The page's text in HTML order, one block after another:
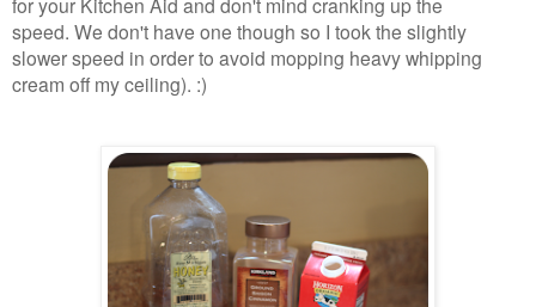
speed. We don't have one though so I took the slightly
slower speed in order to avoid mopping heavy whipping
cream off my ceiling). :)